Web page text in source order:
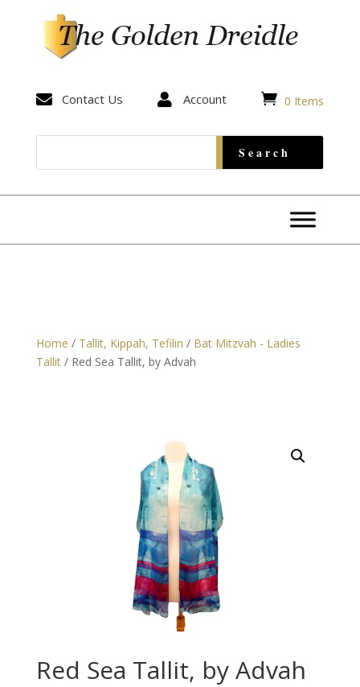
 Contact Us  Account  0 Items
Home / Tallit, Kippah, Tefilin / Bat Mitzvah - Ladies
Tallit/ Red Sea Tallit, by Advah
Red Sea Tallit, by Advah